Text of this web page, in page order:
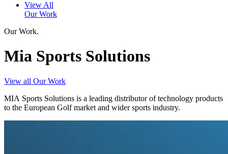
View All
Our Work
Our Work.
Mia Sports Solutions
View all Our Work
MIA Sports Solutions is a leading distributor of technology products
to the European Golf market and wider sports industry.